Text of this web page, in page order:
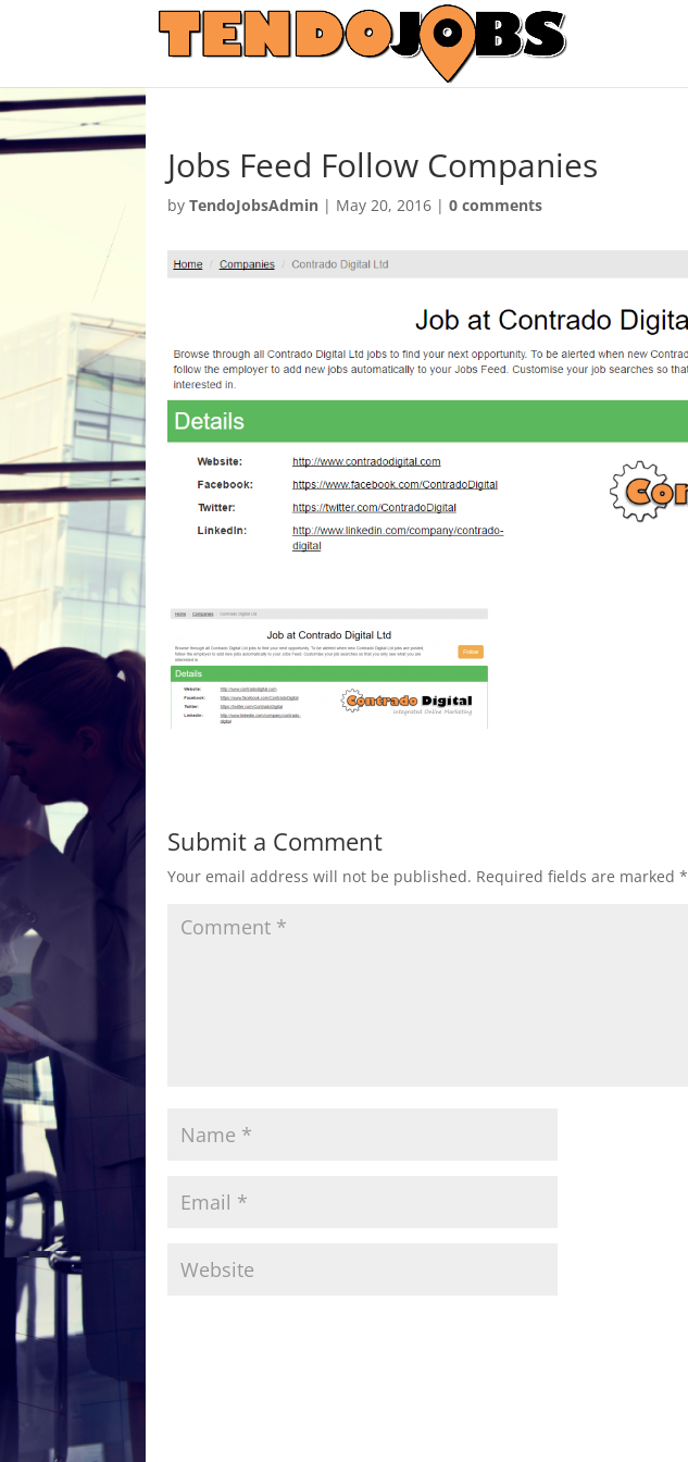
Jobs Feed Follow Companies
byTendoJobsAdmin | May 20, 2016 |0 comments
Submit a Comment
Your email address will not be published. Required fields are marked*